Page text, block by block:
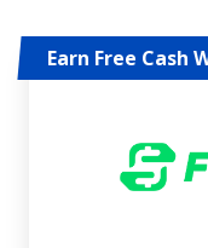
Earn Free Cash